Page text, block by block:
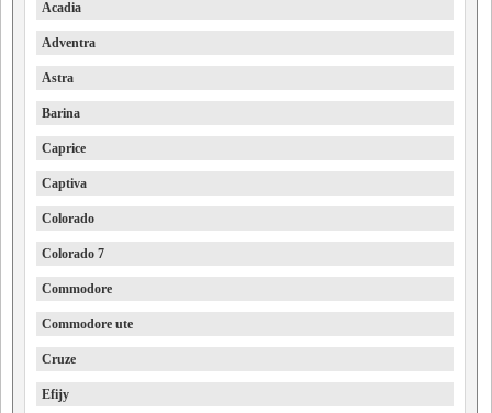
Acadia
Adventra
Astra
Barina
Caprice
Captiva
Colorado
Colorado 7
Commodore
Commodore ute
Cruze
Efijy